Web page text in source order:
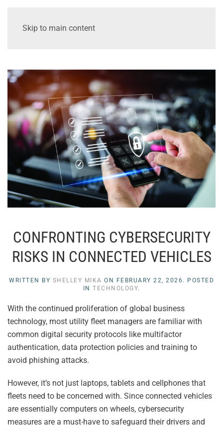
Skip to main content
CONFRONTING CYBERSECURITY
RISKS IN CONNECTED VEHICLES
WRITTEN BY SHELLEY MIKA ON FEBRUARY 22, 2026 . POSTED
IN TECHNOLOGY.
With the continued proliferation of global business
technology, most utility fleet managers are familiar with
common digital security protocols like multifactor
authentication, data protection policies and training to
avoid phishing attacks.
However, it’s not just laptops, tablets and cellphones that
fleets need to be concerned with. Since connected vehicles
are essentially computers on wheels, cybersecurity
measures are a must-have to safeguard their drivers and